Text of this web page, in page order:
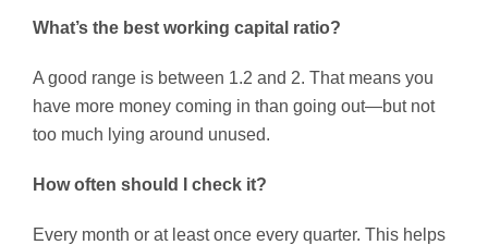
What’s the best working capital ratio?
A good range is between 1.2 and 2. That means you
have more money coming in than going out—but not
too much lying around unused.
How often should I check it?
Every month or at least once every quarter. This helps